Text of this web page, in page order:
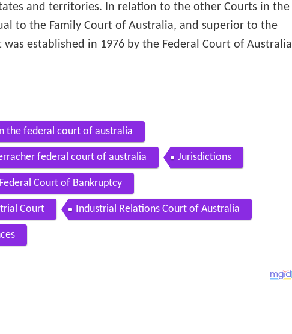
and territories. In relation to the other Courts in the
to the Family Court of Australia, and superior to the
was established in 1976 by the Federal Court of Australia
the federal court of australia
federal court of australia Jurisdictions
Federal Court of Bankruptcy
Court Industrial Relations Court of Australia